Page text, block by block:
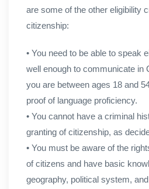
are some of the other eligibility
citizenship:
• You need to be able to speak
well enough to communicate in
you are between ages 18 and
proof of language proficiency.
• You cannot have a criminal
granting of citizenship, as
• You must be aware of the
of citizens and have basic
geography, political system,